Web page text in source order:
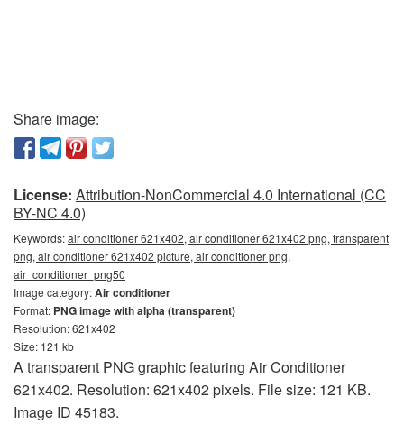
Share image:
License: Attribution-NonCommercial 4.0 International (CC
BY-NC 4.0)
Keywords:air conditioner 621x402, air conditioner 621x402 png, transparent
png, air conditioner 621x402 picture, air conditioner png,
air_conditioner_png50
Image category:Air conditioner
Format: PNG image with alpha (transparent)
Resolution: 621x402
Size: 121 kb
A transparent PNG graphic featuring Air Conditioner
621x402. Resolution: 621x402 pixels. File size: 121 KB.
Image ID 45183.